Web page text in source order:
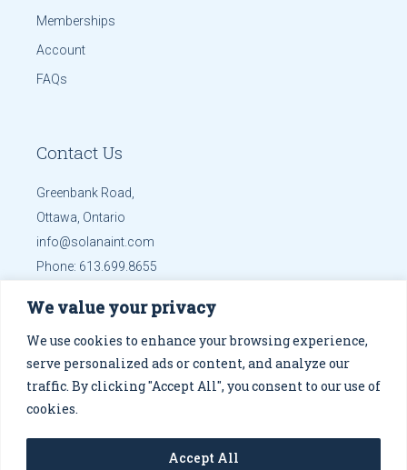
We value your privacy
We use cookies to enhance your browsing experience,
serve personalized ads or content, and analyze our
traffic. By clicking "Accept All", you consent to our use of
cookies.
Accept All
Memberships
Account
FAQs
Contact Us
Greenbank Road,
Ottawa, Ontario
info@solanaint.com
Phone: 613.699.8655
Get Directions
, designed by